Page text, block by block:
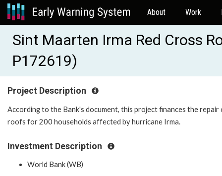
About Work
Sint Maarten Irma Red Cross
P172619)
Project Description
According to the Bank's document, this project finances the repair
roofs for 200 households affected by hurricane Irma.
Investment Description
World Bank (WB)